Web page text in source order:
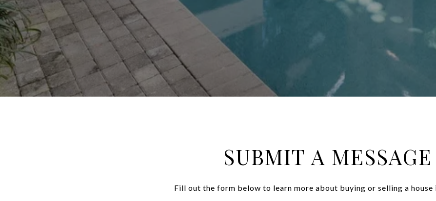
SUBMIT A MESSAGE
Fill out the form below to learn more about buying or selling a house